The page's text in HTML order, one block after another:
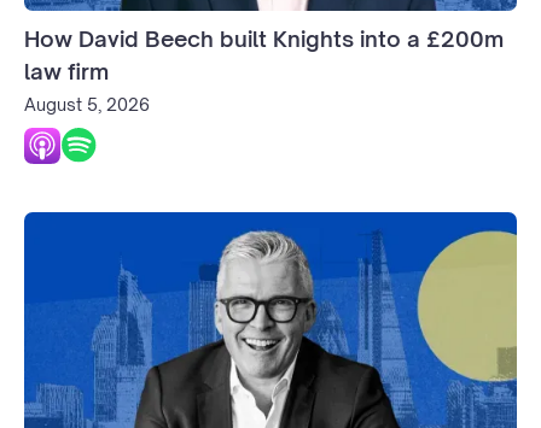
How David Beech built Knights into a £200m
law firm
August 5, 2026